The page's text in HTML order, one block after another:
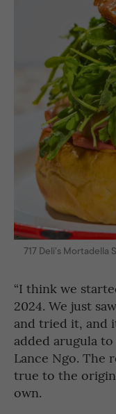
717 Deli’s Mortadella
“I think we
2024. We just
and tried it, and
added arugula
Lance Ngo. The
true to the
own.